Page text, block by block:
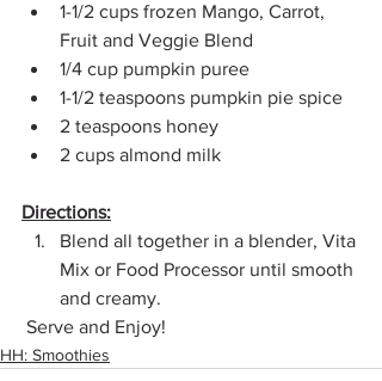
1-1/2 cups frozen Mango, Carrot,
Fruit and Veggie Blend
1/4 cup pumpkin puree
1-1/2 teaspoons pumpkin pie spice
2 teaspoons honey
2 cups almond milk
Directions:
Blend all together in a blender, Vita
Mix or Food Processor until smooth
and creamy.
Serve and Enjoy!
HH: Smoothies